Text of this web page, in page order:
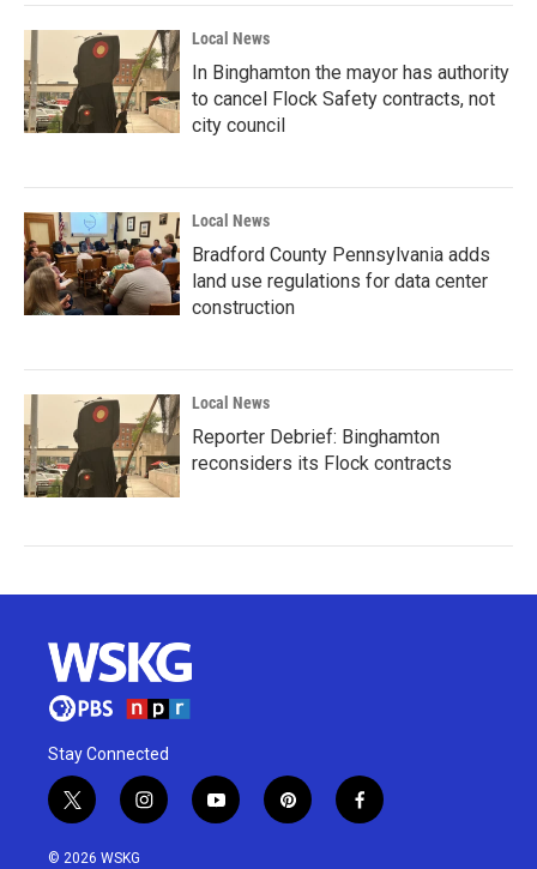
Local News
In Binghamton the mayor has authority
to cancel Flock Safety contracts, not
city council
Local News
Bradford County Pennsylvania adds
land use regulations for data center
construction
Local News
Reporter Debrief: Binghamton
reconsiders its Flock contracts
Stay Connected
t
w
i
i
n
y
o
p
i
f
a
© 2026 WSKG